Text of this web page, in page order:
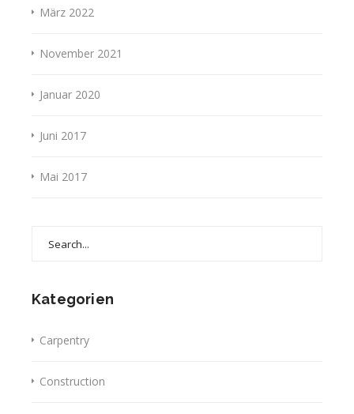
März 2022
November 2021
Januar 2020
Juni 2017
Mai 2017
Kategorien
Carpentry
Construction